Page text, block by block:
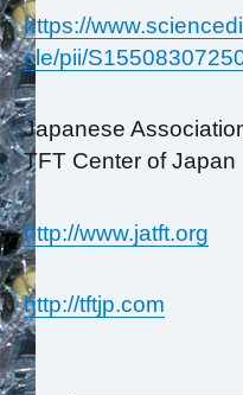
https://
cle/pii/
Japanese
TFT Center of Japan
http://www.jatft.org
http://tftjp.com